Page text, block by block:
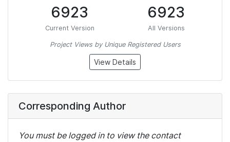
6923
Current Version
6923
All Versions
Project Views by Unique Registered Users
View Details
Corresponding Author
You must be logged in to view the contact